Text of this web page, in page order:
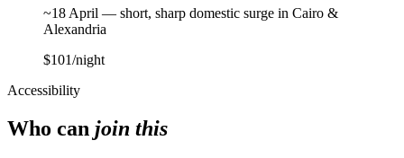
~18 April — short, sharp domestic surge in Cairo &
Alexandria
$101/night
Accessibility
Who can join this